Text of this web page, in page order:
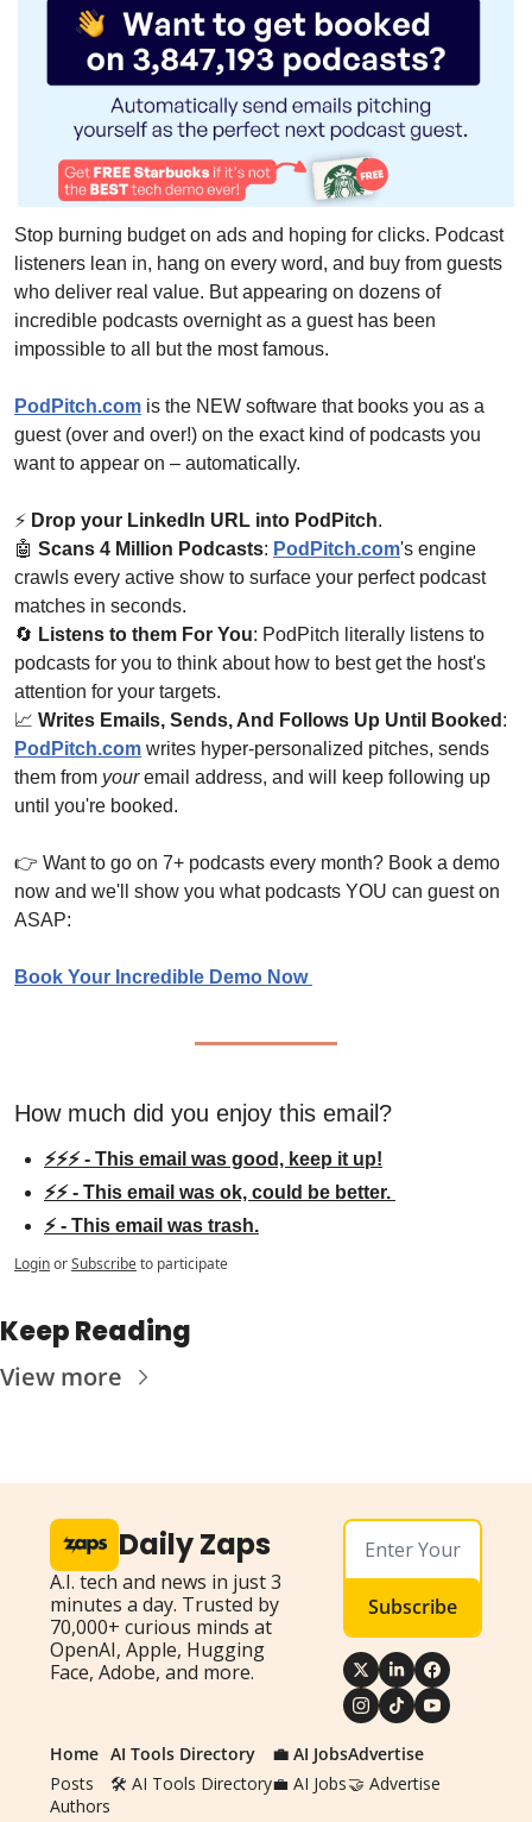
Stop burning budget on ads and hoping for clicks. Podcast
listeners lean in, hang on every word, and buy from guests
who deliver real value. But appearing on dozens of
incredible podcasts overnight as a guest has been
impossible to all but the most famous.
PodPitch.com is the NEW software that books you as a
guest (over and over!) on the exact kind of podcasts you
want to appear on – automatically.
⚡ Drop your LinkedIn URL into PodPitch.
🤖 Scans 4 Million Podcasts: PodPitch.com's engine
crawls every active show to surface your perfect podcast
matches in seconds.
🔄 Listens to them For You: PodPitch literally listens to
podcasts for you to think about how to best get the host's
attention for your targets.
📈 Writes Emails, Sends, And Follows Up Until Booked
PodPitch.com writes hyper-personalized pitches, sends
them from your email address, and will keep following up
until you're booked.
👉 Want to go on 7+ podcasts every month? Book a demo
now and we'll show you what podcasts YOU can guest on
ASAP:
Book Your Incredible Demo Now
How much did you enjoy this email?
⚡⚡⚡ - This email was good, keep it up!
⚡⚡ - This email was ok, could be better.
⚡ - This email was trash.
LoginorSubscribeto participate
Keep Reading
View more
Daily Zaps
A.I. tech and news in just 3
minutes a day. Trusted by
70,000+ curious minds at
OpenAI, Apple, Hugging
Face, Adobe, and more.
Subscribe
Home
Posts
Authors
AI Tools Directory
🛠️ AI Tools Directory
💼 AI Jobs
💼 AI Jobs
Advertise
🤝 Advertise